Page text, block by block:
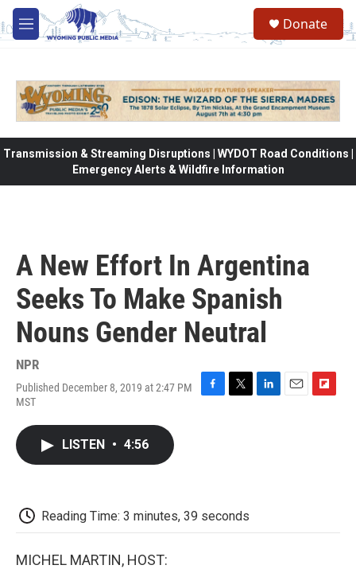
Skip to main content
M
e
Donate
Transmission & Streaming Disruptions | WYDOT Road Conditions |
Emergency Alerts & Wildfire Information
A New Effort In Argentina
Seeks To Make Spanish
Nouns Gender Neutral
NPR
Published December 8, 2019 at 2:47 PM
MST
LISTEN • 4:56
Reading Time: 3 minutes, 39 seconds
MICHEL MARTIN, HOST: